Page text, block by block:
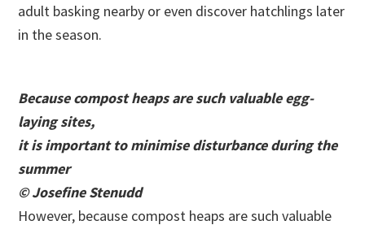
adult basking nearby or even discover hatchlings later
in the season.
Because compost heaps are such valuable egg-
laying sites,
it is important to minimise disturbance during the
summer
© Josefine Stenudd
However, because compost heaps are such valuable